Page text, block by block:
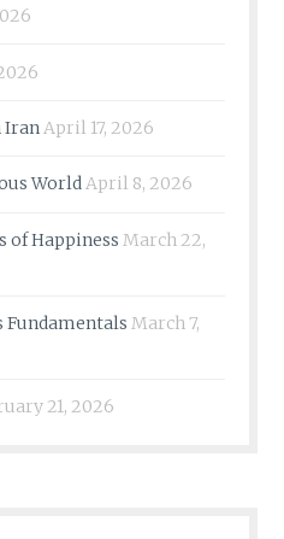
IranApril 17, 2026
WorldApril 8, 2026
of Happiness March 22,
Fundamentals March 7,
21, 2026